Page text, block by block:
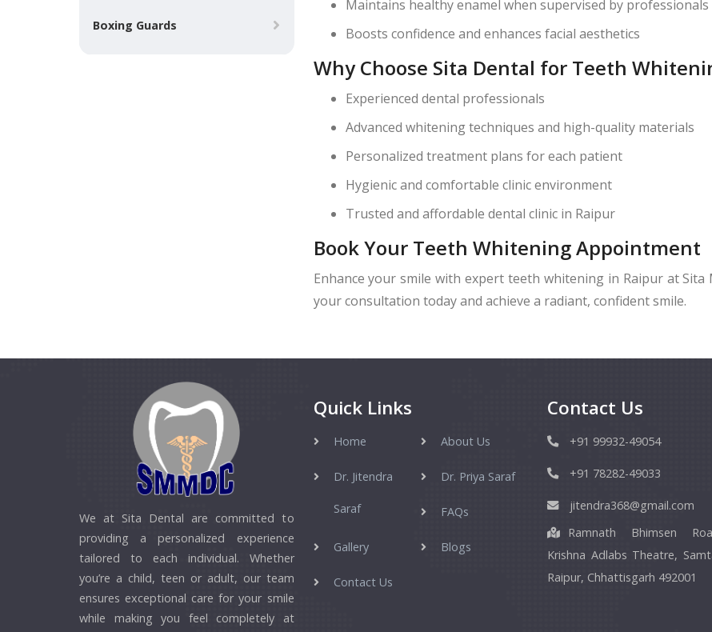
Boxing Guards
Maintains healthy enamel when supervised by professionals
Boosts confidence and enhances facial aesthetics
Why Choose Sita Dental for Teeth
Experienced dental professionals
Advanced whitening techniques and high-quality materials
Personalized treatment plans for each patient
Hygienic and comfortable clinic environment
Trusted and affordable dental clinic in Raipur
Book Your Teeth Whitening Appointment
Enhance your smile with expert teeth whitening in Raipur at Sita
your consultation today and achieve a radiant, confident smile.
We at Sita Dental are committed to
providing a personalized experience
tailored to each individual. Whether
you’re a child, teen or adult, our team
ensures exceptional care for your smile
while making you feel completely at
Quick Links
Home About Us
Dr. Jitendra
Saraf
Dr. Priya Saraf
FAQs
Gallery Blogs
Contact Us
Contact Us
+91 99932-49054
+91 78282-49033
jitendra368@gmail.com
Ramnath Bhimsen
Krishna Adlabs Theatre,
Raipur, Chhattisgarh 492001